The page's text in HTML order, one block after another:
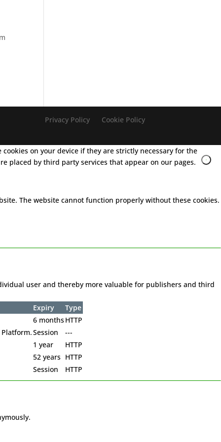
Privacy Policy Cookie Policy
on your device if they are strictly necessary for the
placed by third party services that appear on our pages.
The website cannot function properly without these cookies.
user and thereby more valuable for publishers and third
Expiry
Type
6 monthsHTTP
Platform.Session
---
1 year
HTTP
52 years HTTP
Session
HTTP